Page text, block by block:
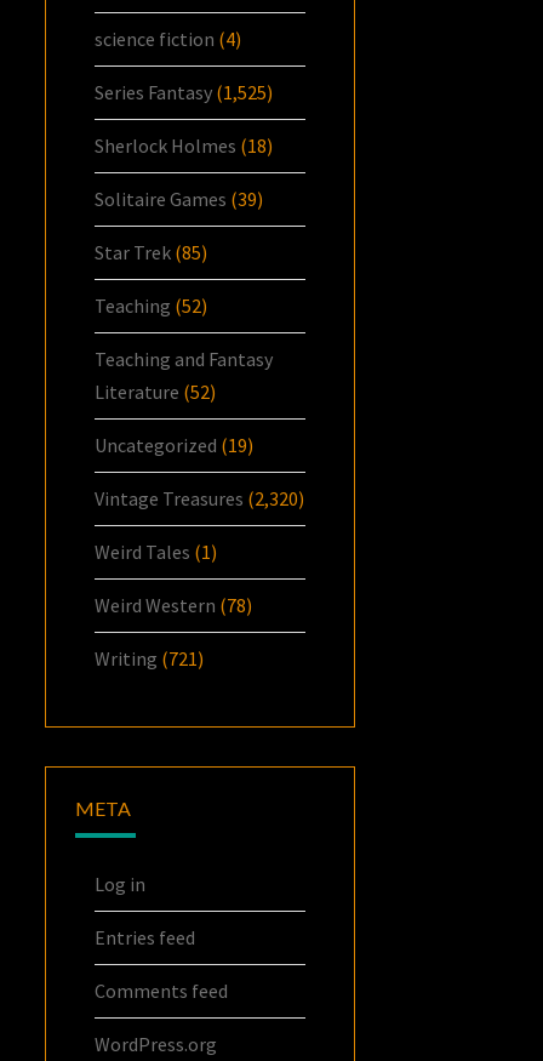
science fiction (4)
Series Fantasy (1,525)
Sherlock Holmes (18)
Solitaire Games (39)
Star Trek (85)
Teaching (52)
Teaching and Fantasy
Literature (52)
Uncategorized (19)
Vintage Treasures (2,320)
Weird Tales (1)
Weird Western (78)
Writing (721)
META
Log in
Entries feed
Comments feed
WordPress.org